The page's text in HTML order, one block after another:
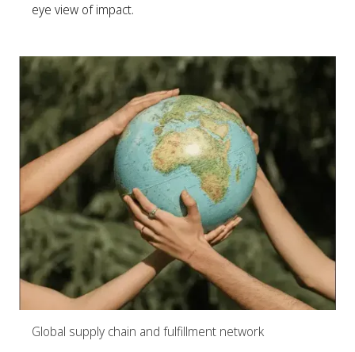
eye view of impact.
Global supply chain and fulfillment network